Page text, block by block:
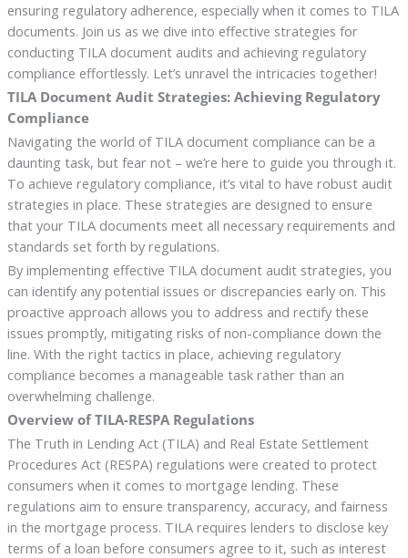
ensuring regulatory adherence, especially when it comes to TILA
documents. Join us as we dive into effective strategies for
conducting TILA document audits and achieving regulatory
compliance effortlessly. Let’s unravel the intricacies together!
TILA Document Audit Strategies: Achieving Regulatory
Compliance
Navigating the world of TILA document compliance can be a
daunting task, but fear not – we’re here to guide you through it.
To achieve regulatory compliance, it’s vital to have robust audit
strategies in place. These strategies are designed to ensure
that your TILA documents meet all necessary requirements and
standards set forth by regulations.
By implementing effective TILA document audit strategies, you
can identify any potential issues or discrepancies early on. This
proactive approach allows you to address and rectify these
issues promptly, mitigating risks of non-compliance down the
line. With the right tactics in place, achieving regulatory
compliance becomes a manageable task rather than an
overwhelming challenge.
Overview of TILA-RESPA Regulations
The Truth in Lending Act (TILA) and Real Estate Settlement
Procedures Act (RESPA) regulations were created to protect
consumers when it comes to mortgage lending. These
regulations aim to ensure transparency, accuracy, and fairness
in the mortgage process. TILA requires lenders to disclose key
terms of a loan before consumers agree to it, such as interest